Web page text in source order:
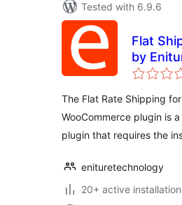
Tested with 6.9.6
Flat
by
The Flat Rate Shipping for
WooCommerce plugin is
plugin that requires the
enituretechnology
20+ active